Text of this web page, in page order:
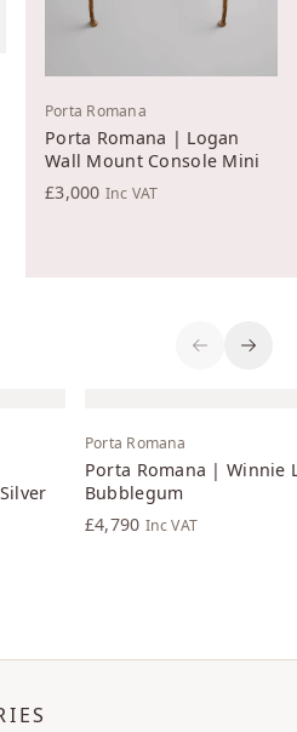
Porta Romana
Porta Romana | Logan
Wall Mount Console Mini
£3,000 Inc VAT
Porta Romana
Porta Romana | Winnie
Bubblegum
£4,790 Inc VAT
Previous
Next